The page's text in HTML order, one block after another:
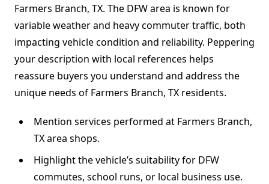
Farmers Branch, TX. The DFW area is known for
variable weather and heavy commuter traffic, both
impacting vehicle condition and reliability. Peppering
your description with local references helps
reassure buyers you understand and address the
unique needs of Farmers Branch, TX residents.
Mention services performed at Farmers Branch,
TX area shops.
Highlight the vehicle’s suitability for DFW
commutes, school runs, or local business use.